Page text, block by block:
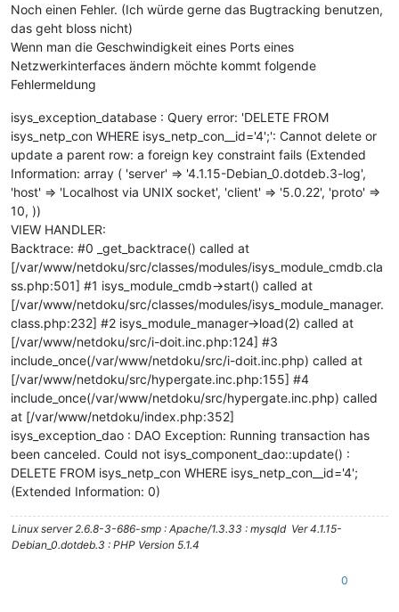
Noch einen Fehler. (Ich würde gerne das Bugtracking benutzen,
das geht bloss nicht)
Wenn man die Geschwindigkeit eines Ports eines
Netzwerkinterfaces ändern möchte kommt folgende
Fehlermeldung
isys_exception_database : Query error: 'DELETE FROM
isys_netp_con WHERE isys_netp_con__id='4';': Cannot delete or
update a parent row: a foreign key constraint fails (Extended
Information: array ( 'server' => '4.1.15-Debian_0.dotdeb.3-log',
'host' => 'Localhost via UNIX socket', 'client' => '5.0.22', 'proto' =>
10, ))
VIEW HANDLER:
Backtrace: #0 _get_backtrace() called at
[/var/www/netdoku/src/classes/modules/isys_module_cmdb.cla
ss.php:501] #1 isys_module_cmdb->start() called at
[/var/www/netdoku/src/classes/modules/isys_module_manager.
class.php:232] #2 isys_module_manager->load(2) called at
[/var/www/netdoku/src/i-doit.inc.php:124] #3
include_once(/var/www/netdoku/src/i-doit.inc.php) called at
[/var/www/netdoku/src/hypergate.inc.php:155] #4
include_once(/var/www/netdoku/src/hypergate.inc.php) called
at [/var/www/netdoku/index.php:352]
isys_exception_dao : DAO Exception: Running transaction has
been canceled. Could not isys_component_dao::update() :
DELETE FROM isys_netp_con WHERE isys_netp_con__id='4';
(Extended Information: 0)
Linux server 2.6.8-3-686-smp : Apache/1.3.33 : mysqld Ver 4.1.15-
Debian_0.dotdeb.3 : PHP Version 5.1.4
0